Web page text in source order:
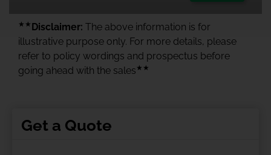
★★ Disclaimer: The above information is for
illustrative purpose only. For more details, please
refer to policy wordings and prospectus before
going ahead with the sales ★★
Get a Quote